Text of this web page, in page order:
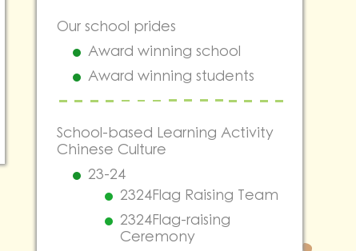
Our school prides
Award winning school
Award winning students
School-based Learning Activity
Chinese Culture
23-24
2324Flag Raising Team
2324Flag-raising
Ceremony